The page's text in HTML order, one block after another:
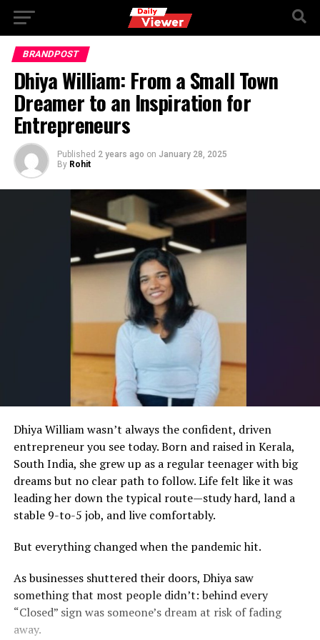
BRANDPOST
Dhiya William: From a Small Town
Dreamer to an Inspiration for
Entrepreneurs
Published 2 years ago on January 28, 2025
By Rohit
Dhiya William wasn’t always the confident, driven
entrepreneur you see today. Born and raised in Kerala,
South India, she grew up as a regular teenager with big
dreams but no clear path to follow. Life felt like it was
leading her down the typical route—study hard, land a
stable 9-to-5 job, and live comfortably.
But everything changed when the pandemic hit.
As businesses shuttered their doors, Dhiya saw
something that most people didn’t: behind every
“Closed” sign was someone’s dream at risk of fading
away.
Go to mobile version